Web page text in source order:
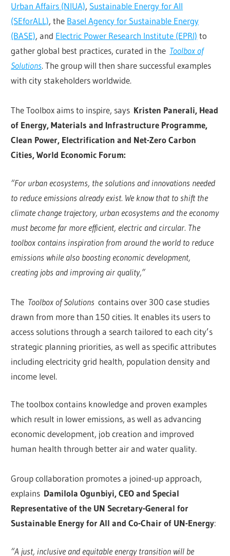
Urban Affairs (NIUA), Sustainable Energy for All
(SEforALL), the Basel Agency for Sustainable Energy
(BASE), and Electric Power Research Institute (EPRI) to
gather global best practices, curated in the Toolbox of
Solutions. The group will then share successful examples
with city stakeholders worldwide.
The Toolbox aims to inspire, says Kristen Panerali, Head
of Energy, Materials and Infrastructure Programme,
Clean Power, Electrification and Net-Zero Carbon
Cities, World Economic Forum:
“For urban ecosystems, the solutions and innovations needed
to reduce emissions already exist. We know that to shift the
climate change trajectory, urban ecosystems and the economy
must become far more efficient, electric and circular. The
toolbox contains inspiration from around the world to reduce
emissions while also boosting economic development,
creating jobs and improving air quality,”
The Toolbox of Solutions contains over 300 case studies
drawn from more than 150 cities. It enables its users to
access solutions through a search tailored to each city’s
strategic planning priorities, as well as specific attributes
including electricity grid health, population density and
income level.
The toolbox contains knowledge and proven examples
which result in lower emissions, as well as advancing
economic development, job creation and improved
human health through better air and water quality.
Group collaboration promotes a joined-up approach,
explains Damilola Ogunbiyi, CEO and Special
Representative of the UN Secretary-General for
Sustainable Energy for All and Co-Chair of UN-Energy:
“A just, inclusive and equitable energy transition will be